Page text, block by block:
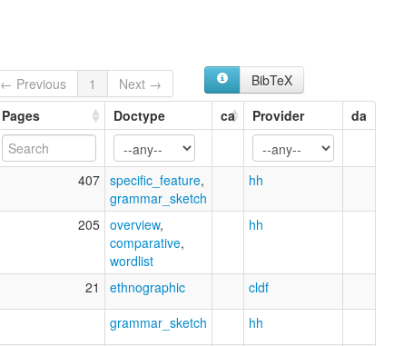
← Previous 1 Next →
BibTeX
Pages Doctype ca Provider da
407 specific_feature,
grammar_sketch
hh
205 overview,
comparative,
wordlist
hh
21 ethnographic cldf
grammar_sketch hh